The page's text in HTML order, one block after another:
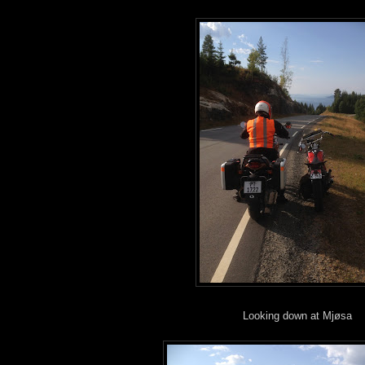
Looking down at Mjøsa